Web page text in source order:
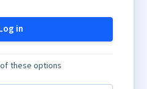
in
these options